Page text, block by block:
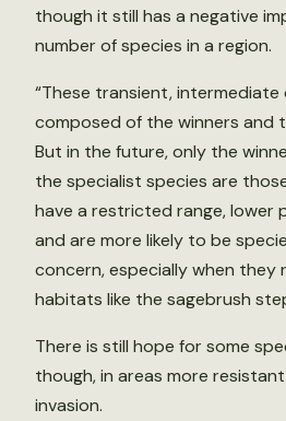
though it still has a negative
number of species in a region.
“These transient, intermediate
composed of the winners and
But in the future, only the
the specialist species are
have a restricted range, lower
and are more likely to be
concern, especially when they
habitats like the sagebrush
There is still hope for some
though, in areas more
invasion.